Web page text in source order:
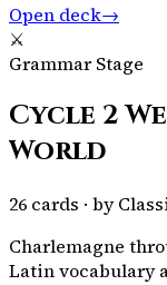
Open deck→
⚔️
Grammar Stage
Cycle 2
World
26 cards · by
Charlemagne
Latin vocabulary